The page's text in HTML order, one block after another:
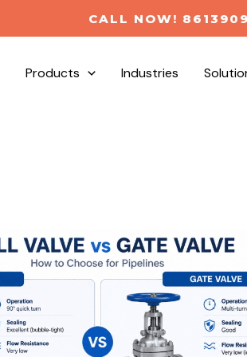
CALL NOW!
Products Industries